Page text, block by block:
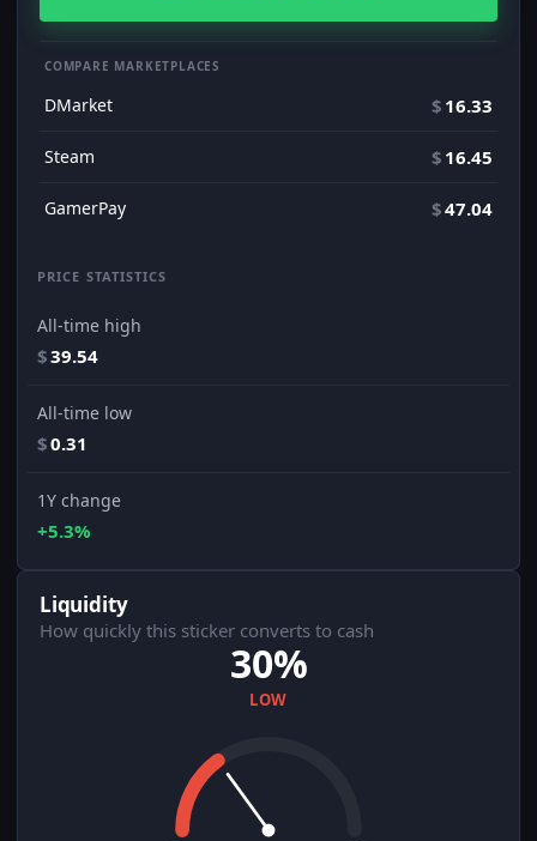
COMPARE MARKETPLACES
DMarket $ 16.33
Steam $ 16.45
GamerPay $47.04
PRICE STATISTICS
All-time high
$39.54
All-time low
$0.31
1Y change
+5.3%
Liquidity
How quickly this sticker converts to cash
30%
LOW